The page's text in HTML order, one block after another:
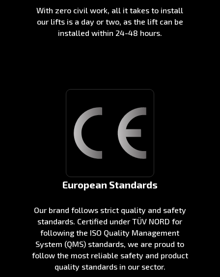
With zero civil work, all it takes to install
our lifts is a day or two, as the lift can be
installed within 24-48 hours.
European Standards
Our brand follows strict quality and safety
standards. Certified under TÜV NORD for
following the ISO Quality Management
System (QMS) standards, we are proud to
follow the most reliable safety and product
quality standards in our sector.